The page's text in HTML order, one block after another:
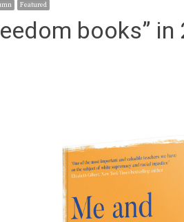
Featured
books” in